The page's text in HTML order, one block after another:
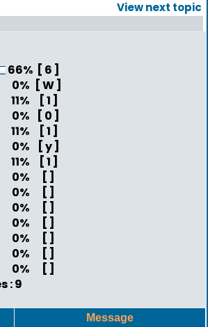
View next topic
66% [ 6 ]
0% [ W ]
11%
[ 1 ]
0%
[ 0 ]
11%
[ 1 ]
0%
[ y ]
11%
[ 1 ]
0%
[ ]
0%
[ ]
0%
[ ]
0%
[ ]
0%
[ ]
0%
[ ]
0%
[ ]
: 9
Message